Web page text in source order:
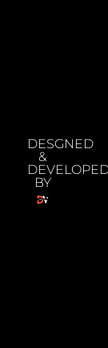
DESGNED
&
BY